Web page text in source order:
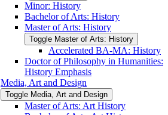
Minor: History
Bachelor of Arts: History
Master of Arts: History
Toggle Master of Arts: History
Accelerated BA-​MA: History
Doctor of Philosophy in Humanities:
History Emphasis
Media, Art and Design
Toggle Media, Art and Design
Master of Arts: Art History